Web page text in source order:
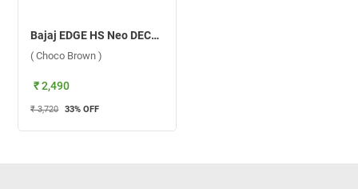
Bajaj EDGE HS Neo DECO EE 1200 mm Ceiling Fan ( Choco Brown )
( Choco Brown )
₹ 2,490
₹ 3,720 33% OFF